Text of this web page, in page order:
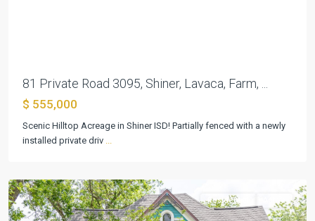
81 Private Road 3095, Shiner, Lavaca, Farm, ...
$ 555,000
Scenic Hilltop Acreage in Shiner ISD! Partially fenced with a newly
installed private driv ...
Residential Active